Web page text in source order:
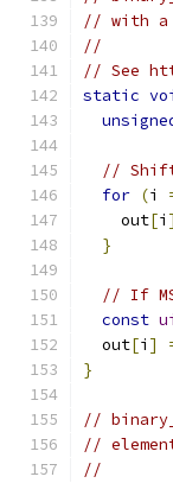
// with a
//
// See
static
//
for (i
    out
[i ]
}
// If
const
  out
[i ]
}
//
//
//